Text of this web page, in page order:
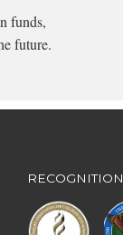
funds,
future.
RECOGNITION